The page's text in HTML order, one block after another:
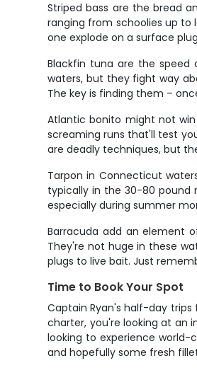
Striped bass are the bread
ranging from schoolies up to
one explode on a surface
Blackfin tuna are the speed
waters, but they fight way
The key is finding them –
Atlantic bonito might not
screaming runs that'll test
are deadly techniques, but
Tarpon in Connecticut
typically in the 30-80 pound
especially during summer
Barracuda add an element
They're not huge in these
plugs to live bait. Just
Time to Book Your Spot
Captain Ryan's half-day trips
charter, you're looking at an
looking to experience world-
and hopefully some fresh